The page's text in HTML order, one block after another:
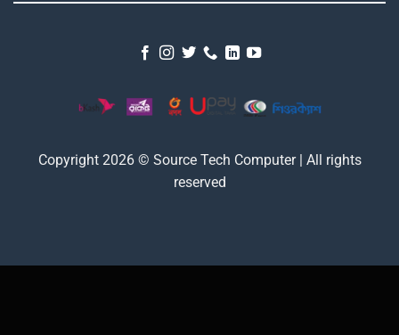
Copyright 2026 © Source Tech Computer | All rights
reserved